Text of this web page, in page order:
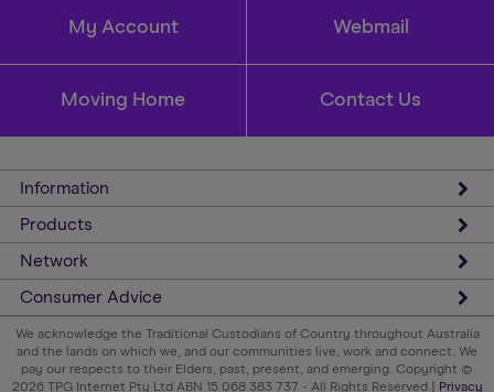
My Account Webmail
Moving Home Contact Us
Information
Products
Network
Consumer Advice
We acknowledge the Traditional Custodians of Country throughout Australia
and the lands on which we, and our communities live, work and connect. We
pay our respects to their Elders, past, present, and emerging. Copyright ©
2026 TPG Internet Pty Ltd ABN 15 068 383 737 - All Rights Reserved |
Privacy